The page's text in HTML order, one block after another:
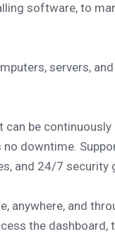
software, to
servers,
be
no downtime.
and 24/7 security
and
the dashboard,